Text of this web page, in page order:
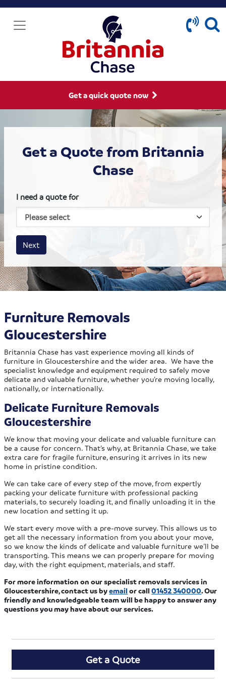
Get a quick quote now
Get a Quote from Britannia
Chase
I need a quote for
House size
Business size
Amount
Next
Furniture Removals
Gloucestershire
Britannia Chase has vast experience moving all kinds of
furniture in Gloucestershire and the wider area. We have the
specialist knowledge and equipment required to safely move
delicate and valuable furniture, whether you’re moving locally,
nationally, or internationally.
Delicate Furniture Removals
Gloucestershire
We know that moving your delicate and valuable furniture can
be a cause for concern. That’s why, at Britannia Chase, we take
extra care for fragile furniture, ensuring it arrives in its new
home in pristine condition.
We can take care of every step of the move, from expertly
packing your delicate furniture with professional packing
materials, to securely loading it, and finally unloading it in the
new location and setting it up.
We start every move with a pre-move survey. This allows us to
get all the necessary information from you about your move,
so we know the kinds of delicate and valuable furniture we’ll be
transporting. This means we can properly prepare for moving
day, with the right equipment, materials, and staff.
For more information on our specialist removals services in
Gloucestershire, contact us byemail or call01452 340000. Our
friendly and knowledgeable team will be happy to answer any
questions you may have about our services.
Get a Quote